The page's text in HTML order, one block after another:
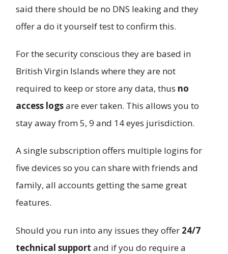
said there should be no DNS leaking and they
offer a do it yourself test to confirm this.
For the security conscious they are based in
British Virgin Islands where they are not
required to keep or store any data, thus no
access logsare ever taken. This allows you to
stay away from 5, 9 and 14 eyes jurisdiction.
A single subscription offers multiple logins for
five devices so you can share with friends and
family, all accounts getting the same great
features.
Should you run into any issues they offer 24/7
technical support and if you do require a